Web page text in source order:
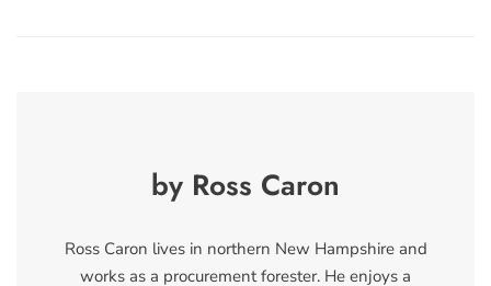
by Ross Caron
Ross Caron lives in northern New Hampshire and
works as a procurement forester. He enjoys a